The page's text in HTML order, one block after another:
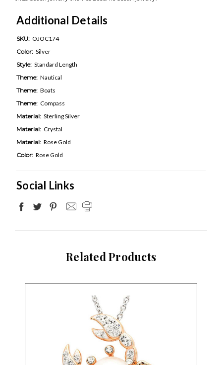
Additional Details
SKU: OJOC174
Color: Silver
Style: Standard Length
Theme: Nautical
Theme: Boats
Theme: Compass
Material: Sterling Silver
Material: Crystal
Material: Rose Gold
Color: Rose Gold
Social Links
Related Products